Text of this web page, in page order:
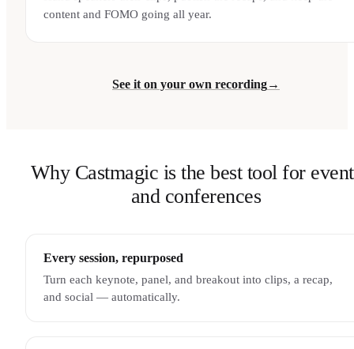
content and FOMO going all year.
See it on your own recording→
Why Castmagic is the best tool for
and conferences
Every session, repurposed
Turn each keynote, panel, and breakout into clips, a recap,
and social — automatically.